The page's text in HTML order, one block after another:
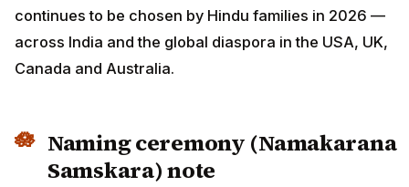
continues to be chosen by Hindu families in 2026 —
across India and the global diaspora in the USA, UK,
Canada and Australia.
Naming ceremony (Namakarana
Samskara) note